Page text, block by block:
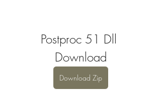
Postproc 51 Dll
Download
Download Zip